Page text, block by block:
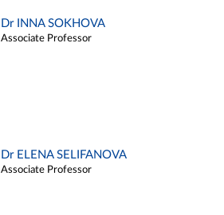
Dr INNA SOKHOVA
Associate Professor
Dr ELENA SELIFANOVA
Associate Professor